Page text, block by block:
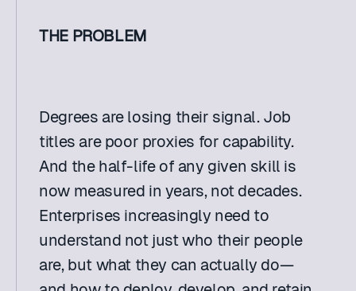
THE PROBLEM
Degrees are losing their signal. Job
titles are poor proxies for capability.
And the half-life of any given skill is
now measured in years, not decades.
Enterprises increasingly need to
understand not just who their people
are, but what they can actually do—